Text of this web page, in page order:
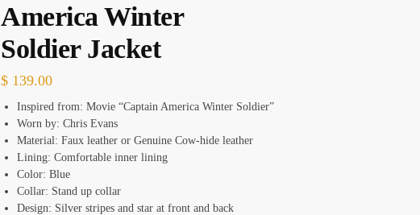
America Winter
Soldier Jacket
$ 139.00
Inspired from: Movie “Captain America Winter Soldier”
Worn by: Chris Evans
Material: Faux leather or Genuine Cow-hide leather
Lining: Comfortable inner lining
Color: Blue
Collar: Stand up collar
Design: Silver stripes and star at front and back